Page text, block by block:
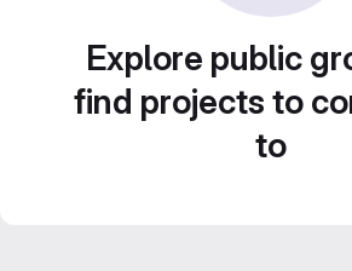
Explore public
find projects to
to